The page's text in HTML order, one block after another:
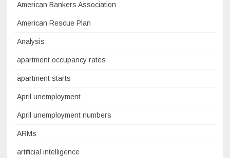
American Bankers Association
American Rescue Plan
Analysis
apartment occupancy rates
apartment starts
April unemployment
April unemployment numbers
ARMs
artificial intelligence